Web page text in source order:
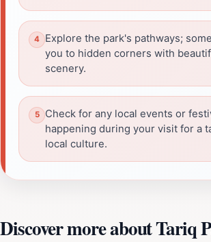
Explore the park's pathways;
you to hidden corners with
scenery.
Check for any local events or
happening during your visit for a
local culture.
Discover more about Tariq